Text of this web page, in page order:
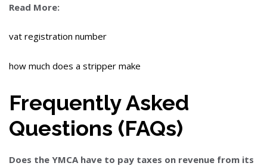
Read More:
vat registration number
how much does a stripper make
Frequently Asked
Questions (FAQs)
Does the YMCA have to pay taxes on revenue from its